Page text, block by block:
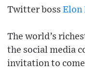
Twitter boss Elon
The world’s
the social media
invitation to